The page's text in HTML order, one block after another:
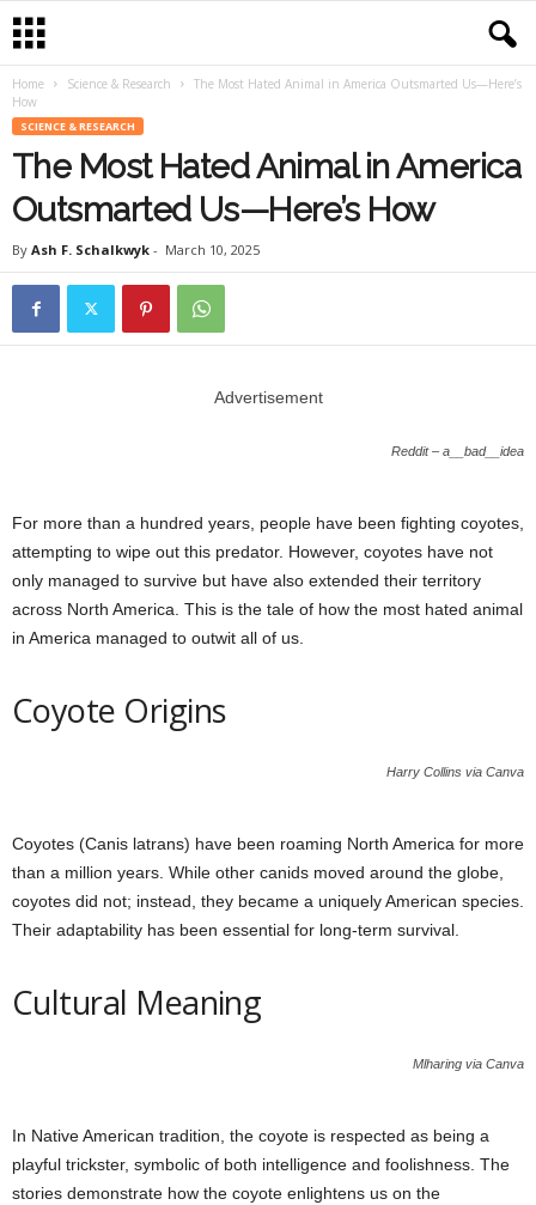
Home Science & Research
The Most Hated Animal in America Outsmarted Us—Here’s
How
SCIENCE & RESEARCH
The Most Hated Animal in America
Outsmarted Us—Here’s How
By Ash F. Schalkwyk - March 10, 2025
Advertisement
Reddit – a__bad__idea
For more than a hundred years, people have been fighting coyotes,
attempting to wipe out this predator. However, coyotes have not
only managed to survive but have also extended their territory
across North America. This is the tale of how the most hated animal
in America managed to outwit all of us.
Coyote Origins
Harry Collins via Canva
Coyotes (Canis latrans) have been roaming North America for more
than a million years. While other canids moved around the globe,
coyotes did not; instead, they became a uniquely American species.
Their adaptability has been essential for long-term survival.
Cultural Meaning
Mlharing via Canva
In Native American tradition, the coyote is respected as being a
playful trickster, symbolic of both intelligence and foolishness. The
stories demonstrate how the coyote enlightens us on the